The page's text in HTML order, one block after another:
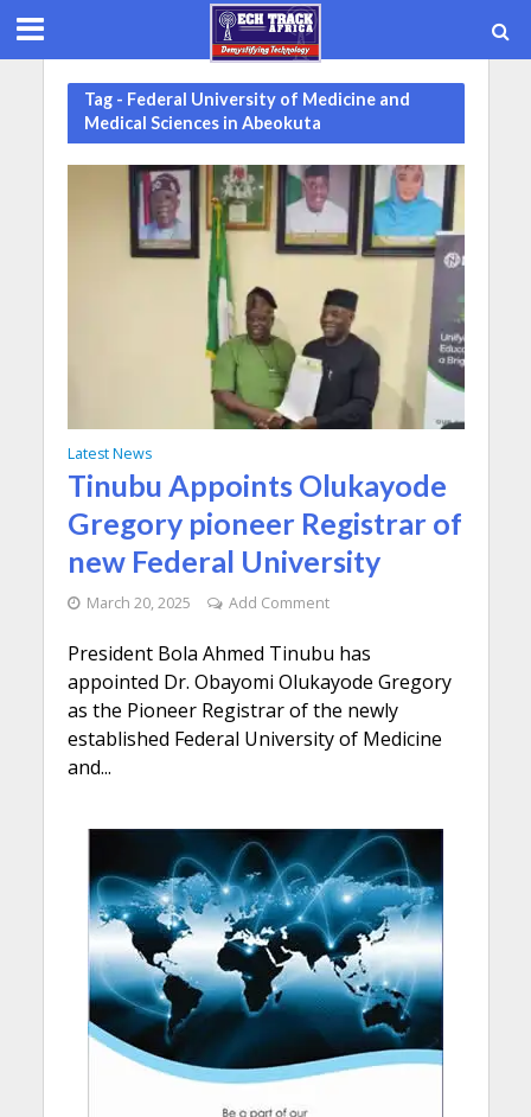
Tag - Federal University of Medicine and
Medical Sciences in Abeokuta
Latest News
Tinubu Appoints Olukayode
Gregory pioneer Registrar of
new Federal University
March 20, 2025 Add Comment
President Bola Ahmed Tinubu has
appointed Dr. Obayomi Olukayode Gregory
as the Pioneer Registrar of the newly
established Federal University of Medicine
and...